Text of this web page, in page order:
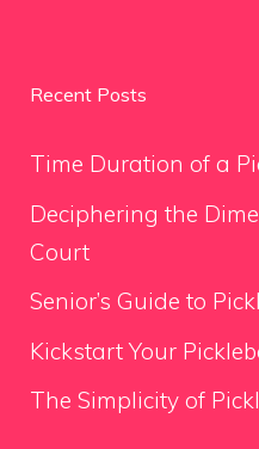
Recent Posts
Time Duration of a
Deciphering the
Court
Senior’s Guide to
Kickstart Your
The Simplicity of